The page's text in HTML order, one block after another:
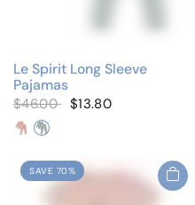
Le Spirit Long Sleeve
Pajamas
$46.00 $13.80
Blush PinkCloud Blue
SAVE 70%